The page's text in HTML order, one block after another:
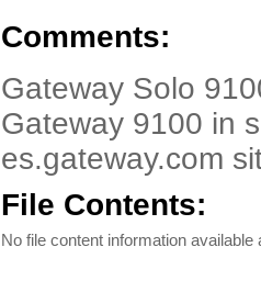
Comments:
Gateway Solo
Gateway 9100 in
es.gateway.com
File Contents:
No file content information available